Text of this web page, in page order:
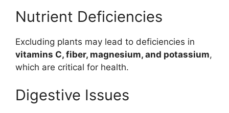
Nutrient Deficiencies
Excluding plants may lead to deficiencies in
vitamins C, fiber, magnesium, and potassium,
which are critical for health.
Digestive Issues